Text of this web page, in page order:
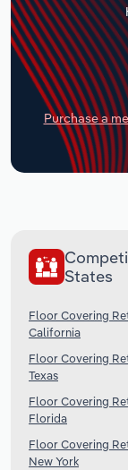
Purchase a
States
Floor Covering
California
Floor Covering
Texas
Floor Covering
Florida
Floor Covering
New York
Utilities
Wholesale